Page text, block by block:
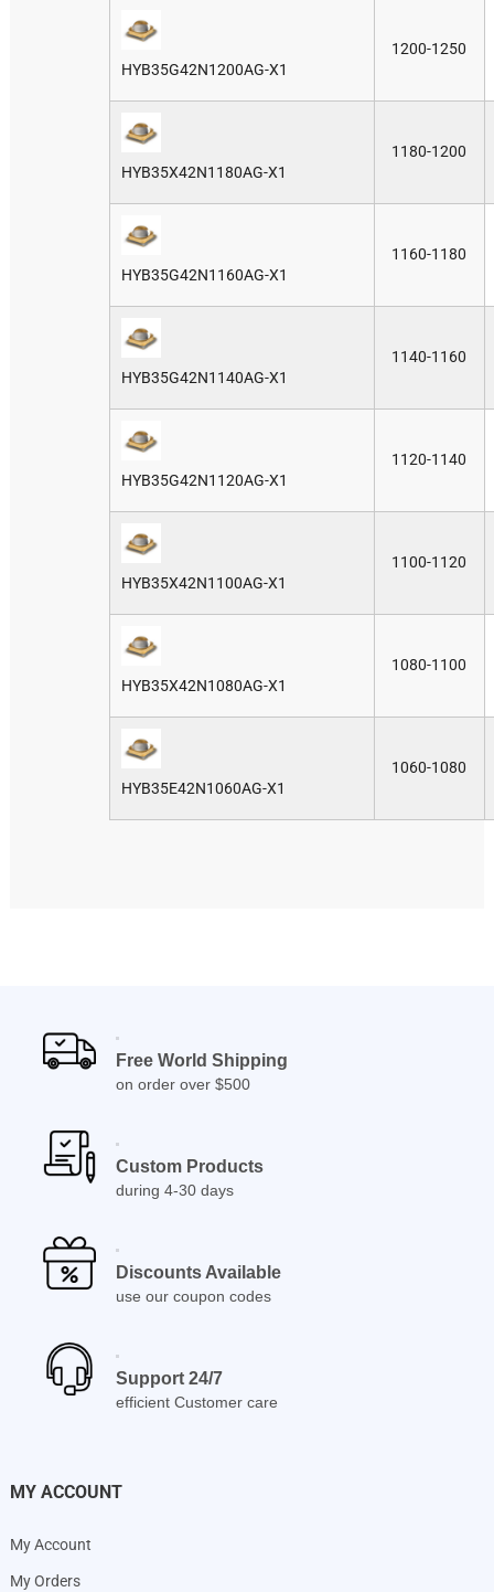
HYB35G42N1200AG-X1
1200-1250
HYB35X42N1180AG-X1
1180-1200
HYB35G42N1160AG-X1
1160-1180
HYB35G42N1140AG-X1
1140-1160
HYB35G42N1120AG-X1
1120-1140
HYB35X42N1100AG-X1
1100-1120
HYB35X42N1080AG-X1
1080-1100
HYB35E42N1060AG-X1
1060-1080
Free World Shipping
on order over $500
Custom Products
during 4-30 days
Discounts Available
use our coupon codes
Support 24/7
efficient Customer care
MY ACCOUNT
My Account
My Orders